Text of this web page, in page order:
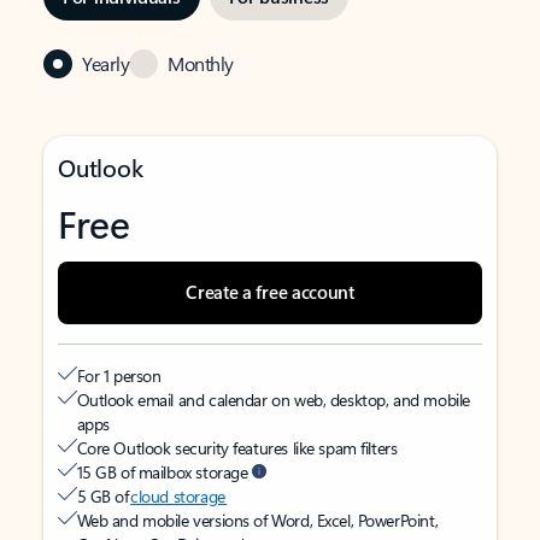
Yearly Monthly
Outlook
Free
Create a free account
For 1 person
Outlook email and calendar on web, desktop, and mobile
apps
Core Outlook security features like spam filters
15 GB of mailbox storage
5 GB ofcloud storage
Web and mobile versions of Word, Excel, PowerPoint,